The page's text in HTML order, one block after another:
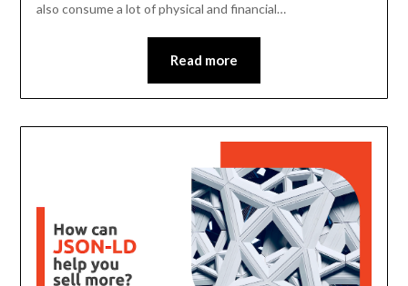
also consume a lot of physical and financial…
Read more